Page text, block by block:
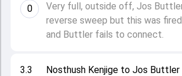
3.3
Nosthush Kenjige to Jos Buttler
0
Very full, outside off, Jos
reverse sweep but this was
and Buttler fails to connect.